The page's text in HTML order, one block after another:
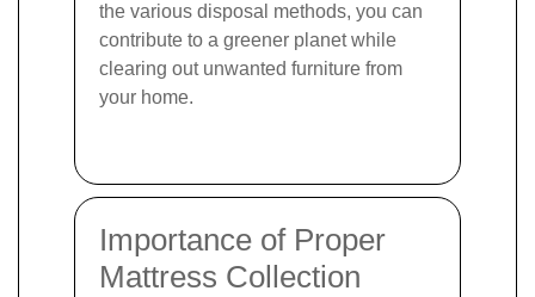
the various disposal methods, you can
contribute to a greener planet while
clearing out unwanted furniture from
your home.
Importance of Proper
Mattress Collection